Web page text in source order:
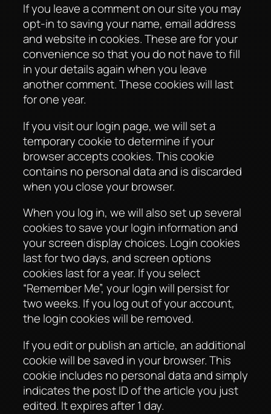
If you leave a comment on our site you may
opt-in to saving your name, email address
and website in cookies. These are for your
convenience so that you do not have to fill
in your details again when you leave
another comment. These cookies will last
for one year.
If you visit our login page, we will set a
temporary cookie to determine if your
browser accepts cookies. This cookie
contains no personal data and is discarded
when you close your browser.
When you log in, we will also set up several
cookies to save your login information and
your screen display choices. Login cookies
last for two days, and screen options
cookies last for a year. If you select
“Remember Me”, your login will persist for
two weeks. If you log out of your account,
the login cookies will be removed.
If you edit or publish an article, an additional
cookie will be saved in your browser. This
cookie includes no personal data and simply
indicates the post ID of the article you just
edited. It expires after 1 day.